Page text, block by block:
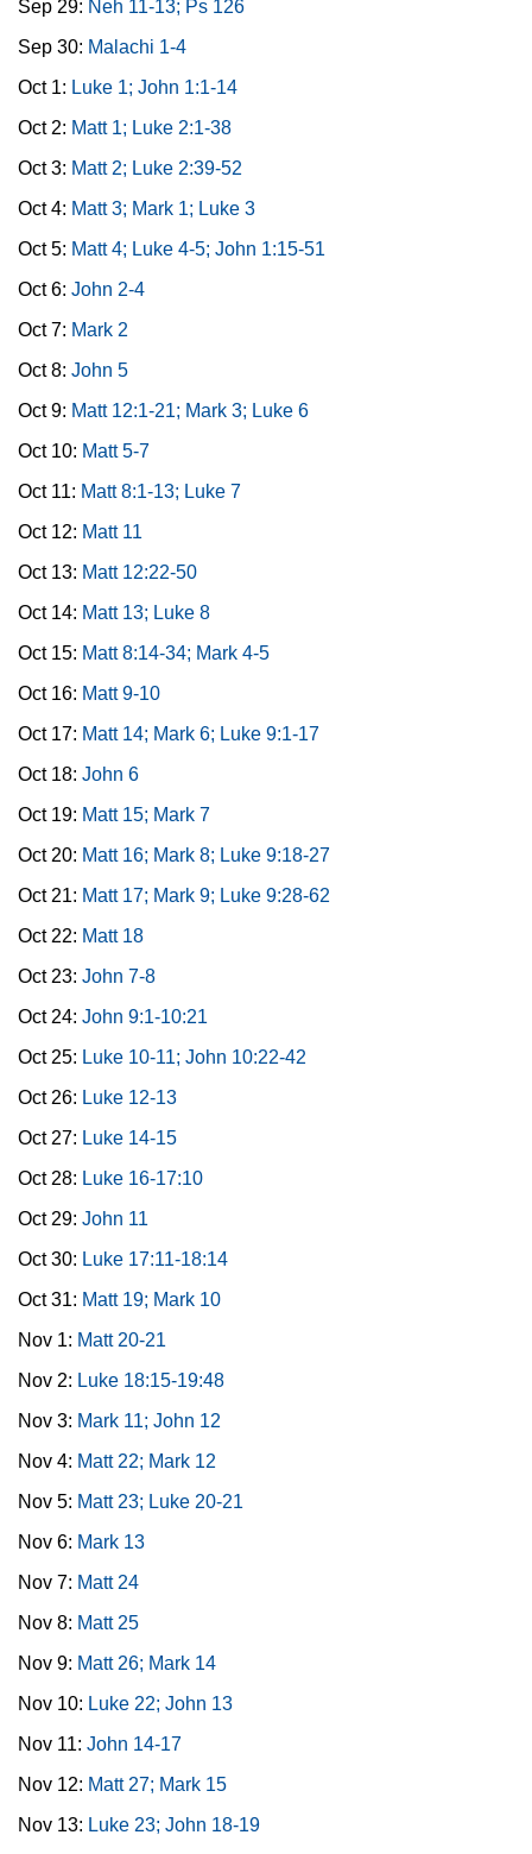
Sep 29: Neh 11-13; Ps 126
Sep 30: Malachi 1-4
Oct 1: Luke 1; John 1:1-14
Oct 2: Matt 1; Luke 2:1-38
Oct 3: Matt 2; Luke 2:39-52
Oct 4: Matt 3; Mark 1; Luke 3
Oct 5: Matt 4; Luke 4-5; John 1:15-51
Oct 6: John 2-4
Oct 7: Mark 2
Oct 8: John 5
Oct 9: Matt 12:1-21; Mark 3; Luke 6
Oct 10: Matt 5-7
Oct 11: Matt 8:1-13; Luke 7
Oct 12: Matt 11
Oct 13: Matt 12:22-50
Oct 14: Matt 13; Luke 8
Oct 15: Matt 8:14-34; Mark 4-5
Oct 16: Matt 9-10
Oct 17: Matt 14; Mark 6; Luke 9:1-17
Oct 18: John 6
Oct 19: Matt 15; Mark 7
Oct 20: Matt 16; Mark 8; Luke 9:18-27
Oct 21: Matt 17; Mark 9; Luke 9:28-62
Oct 22: Matt 18
Oct 23: John 7-8
Oct 24: John 9:1-10:21
Oct 25: Luke 10-11; John 10:22-42
Oct 26: Luke 12-13
Oct 27: Luke 14-15
Oct 28: Luke 16-17:10
Oct 29: John 11
Oct 30: Luke 17:11-18:14
Oct 31: Matt 19; Mark 10
Nov 1: Matt 20-21
Nov 2: Luke 18:15-19:48
Nov 3: Mark 11; John 12
Nov 4: Matt 22; Mark 12
Nov 5: Matt 23; Luke 20-21
Nov 6: Mark 13
Nov 7: Matt 24
Nov 8: Matt 25
Nov 9: Matt 26; Mark 14
Nov 10: Luke 22; John 13
Nov 11: John 14-17
Nov 12: Matt 27; Mark 15
Nov 13: Luke 23; John 18-19